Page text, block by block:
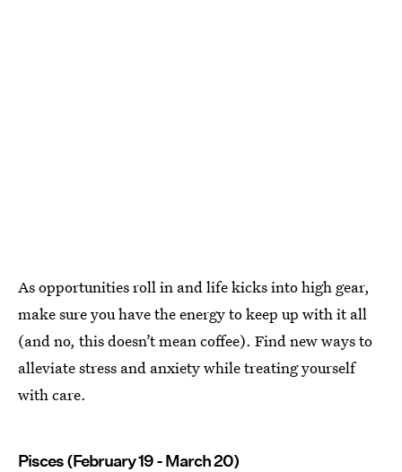
As opportunities roll in and life kicks into high gear,
make sure you have the energy to keep up with it all
(and no, this doesn’t mean coffee). Find new ways to
alleviate stress and anxiety while treating yourself
with care.
Pisces (February 19 - March 20)